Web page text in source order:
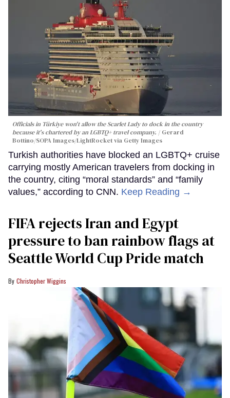
Officials in Türkiye won't allow the Scarlet Lady to dock in the country
because it's chartered by an LGBTQ+ travel company.
Gerard
Bottino/SOPA Images/LightRocket via Getty Images
Turkish authorities have blocked an LGBTQ+ cruise
carrying mostly American travelers from docking in
the country, citing “moral standards” and “family
values,” according to CNN. Keep Reading →
FIFA rejects Iran and Egypt
pressure to ban rainbow flags at
Seattle World Cup Pride match
Christopher Wiggins